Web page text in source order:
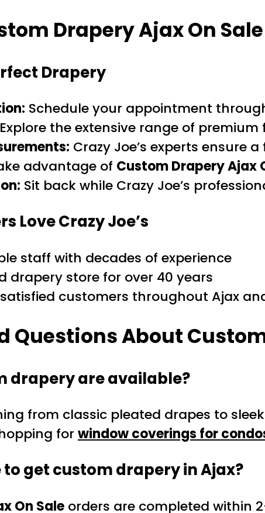
Drapery Ajax On
Drapery
Schedule your appointment
Explore the extensive range of
Crazy Joe’s experts ensure
advantage of Custom Drapery Ajax
Sit back while Crazy Joe’s
Love Crazy Joe’s
staff with decades of experience
drapery store for over 40 years
customers throughout Ajax
Questions About
drapery are available?
from classic pleated drapes to
for window coverings for
to get custom drapery in Ajax?
On Sale orders are completed within